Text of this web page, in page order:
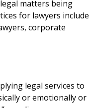
matters being
for lawyers include
corporate
legal services to
or emotionally or